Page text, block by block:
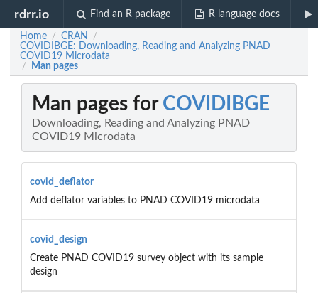
rdrr.io Find an R package R language docs
Home / CRAN /
COVIDIBGE: Downloading, Reading and Analyzing PNAD
COVID19 Microdata
/ Man pages
Man pages for COVIDIBGE
Downloading, Reading and Analyzing PNAD
COVID19 Microdata
covid_deflator
Add deflator variables to PNAD COVID19 microdata
covid_design
Create PNAD COVID19 survey object with its sample
design